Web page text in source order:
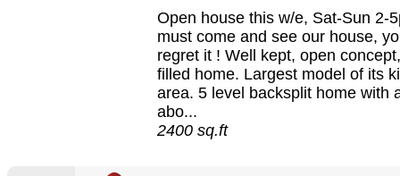
Open house this w/e, Sat-Sun 2-
must come and see our house,
regret it ! Well kept, open
filled home. Largest model of its
area. 5 level backsplit home with
abo...
2400 sq.ft